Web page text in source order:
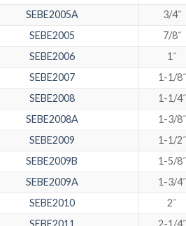
SEBE2005A
3/4˝
SEBE2005
7/8˝
SEBE2006
1˝
SEBE2007
1-1/8˝
SEBE2008
1-1/4˝
SEBE2008A
1-3/8˝
SEBE2009
1-1/2˝
SEBE2009B
1-5/8˝
SEBE2009A
1-3/4˝
SEBE2010
2˝
SEBE2011
2-1/4˝